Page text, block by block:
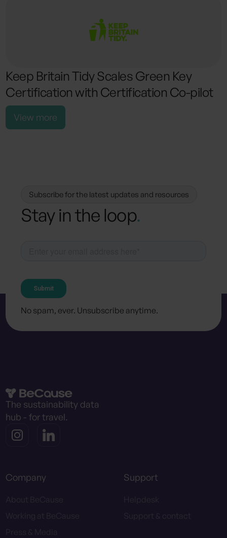
Keep Britain Tidy Scales Green Key
Certification with Certification Co-pilot
View more
Subscribe for the latest updates and resources
Stay in the loop.
No spam, ever. Unsubscribe anytime.
The sustainability data
hub - for travel.
Company
About BeCause
Working at BeCause
Press & Media
Support
Helpdesk
Support & contact